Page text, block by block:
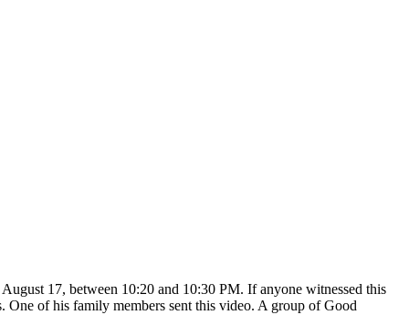
17, between 10:20 and 10:30 PM. If anyone witnessed this
of his family members sent this video. A group of Good